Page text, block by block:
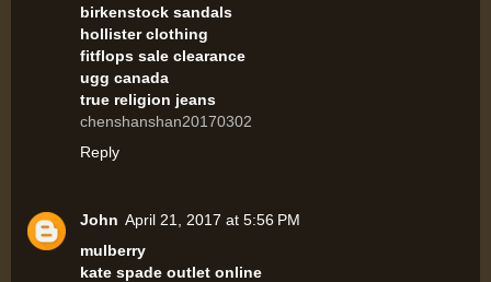
birkenstock sandals
hollister clothing
fitflops sale clearance
ugg canada
true religion jeans
chenshanshan20170302
Reply
John April 21, 2017 at 5:56 PM
mulberry
kate spade outlet online